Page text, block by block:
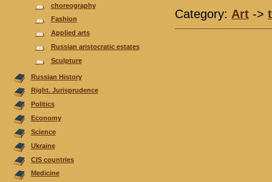
choreography
Fashion
Applied arts
Russian aristocratic estates
Sculpture
Russian History
Right. Jurisprudence
Politics
Economy
Science
Ukraine
CIS countries
Medicine
Category: Аrt ->